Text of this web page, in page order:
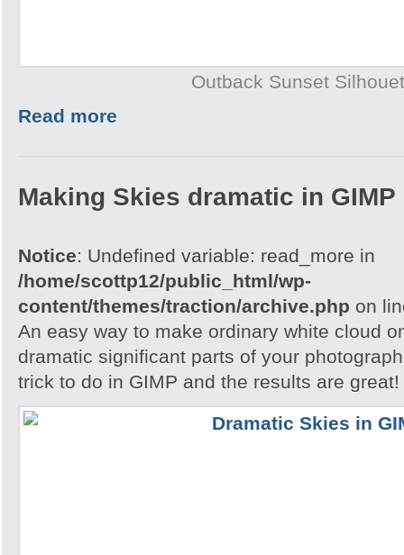
Outback Sunset
Read more
Making Skies dramatic in GIMP
Notice: Undefined variable: read_more in
/home/scottp12/public_html/wp-
content/themes/traction/archive.php on
An easy way to make ordinary white cloud
dramatic significant parts of your
trick to do in GIMP and the results are great!